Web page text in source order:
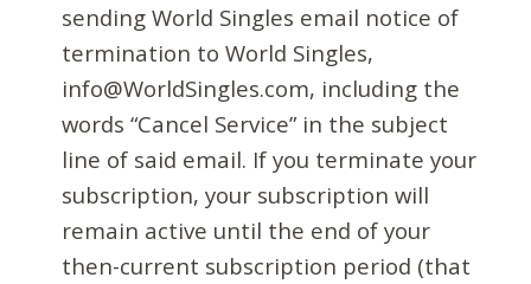
sending World Singles email notice of
termination to World Singles,
info@WorldSingles.com, including the
words “Cancel Service” in the subject
line of said email. If you terminate your
subscription, your subscription will
remain active until the end of your
then-current subscription period (that